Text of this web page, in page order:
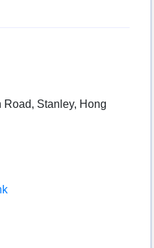
Road, Stanley, Hong